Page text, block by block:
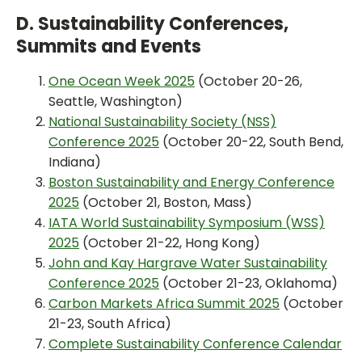
D. Sustainability Conferences,
Summits and Events
One Ocean Week 2025 (October 20-26,
Seattle, Washington)
National Sustainability Society (NSS)
Conference 2025 (October 20-22, South Bend,
Indiana)
Boston Sustainability and Energy Conference
2025 (October 21, Boston, Mass)
IATA World Sustainability Symposium (WSS)
2025 (October 21-22, Hong Kong)
John and Kay Hargrave Water Sustainability
Conference 2025 (October 21-23, Oklahoma)
Carbon Markets Africa Summit 2025 (October
21-23, South Africa)
Complete Sustainability Conference Calendar